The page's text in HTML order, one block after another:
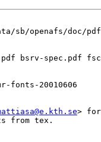
sb/openafs/doc/pdf
fonts-20010606
>
from tex.